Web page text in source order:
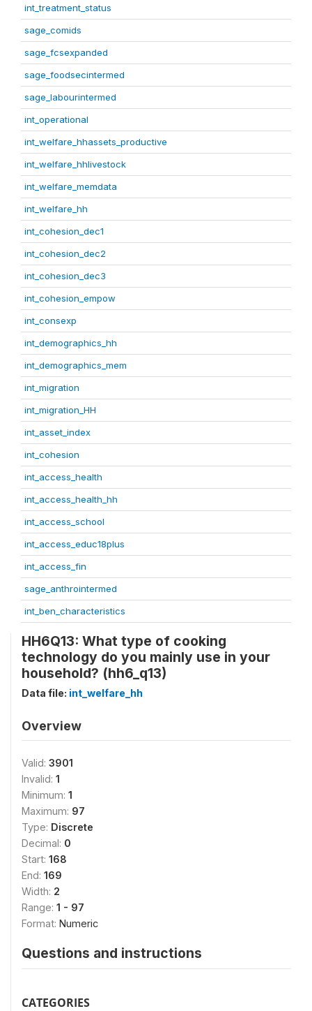
int_treatment_status
sage_comids
sage_fcsexpanded
sage_foodsecintermed
sage_labourintermed
int_operational
int_welfare_hhassets_productive
int_welfare_hhlivestock
int_welfare_memdata
int_welfare_hh
int_cohesion_dec1
int_cohesion_dec2
int_cohesion_dec3
int_cohesion_empow
int_consexp
int_demographics_hh
int_demographics_mem
int_migration
int_migration_HH
int_asset_index
int_cohesion
int_access_health
int_access_health_hh
int_access_school
int_access_educ18plus
int_access_fin
sage_anthrointermed
int_ben_characteristics
HH6Q13: What type of cooking
technology do you mainly use in your
household? (hh6_q13)
Data file: int_welfare_hh
Overview
Valid: 3901
Invalid: 1
Minimum: 1
Maximum: 97
Type: Discrete
Decimal: 0
Start: 168
End: 169
Width: 2
Range: 1 - 97
Format: Numeric
Questions and instructions
CATEGORIES